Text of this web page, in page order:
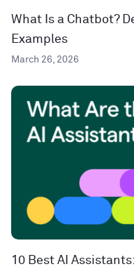
What Is a Chatbot?
Examples
March 26, 2026
10 Best AI